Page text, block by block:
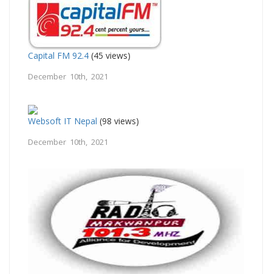
Capital FM 92.4 (45 views)
December 10th, 2021
Websoft IT Nepal (98 views)
December 10th, 2021